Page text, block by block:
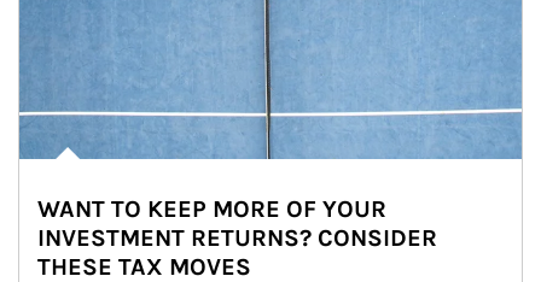
WANT TO KEEP MORE OF YOUR
INVESTMENT RETURNS? CONSIDER
THESE TAX MOVES